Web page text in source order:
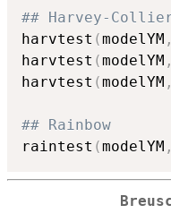
## Harvey-
harvtest (modelYM ,
harvtest (modelYM ,
harvtest (modelYM ,
## Rainbow
raintest (modelYM ,